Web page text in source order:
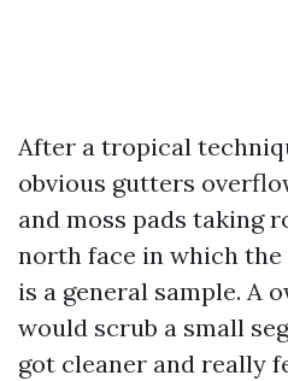
After a tropical
obvious gutters
and moss pads taking
north face in which
is a general sample. A
would scrub a small
got cleaner and really